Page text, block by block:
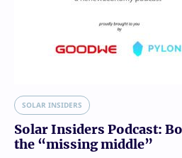
SOLAR INSIDERS
Solar Insiders Podcast:
the “missing middle”